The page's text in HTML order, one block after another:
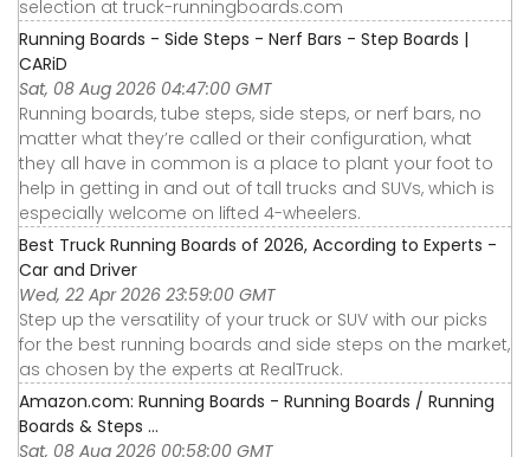
selection at truck-runningboards.com
Running Boards - Side Steps - Nerf Bars - Step Boards |
CARiD
Sat, 08 Aug 2026 04:47:00 GMT
Running boards, tube steps, side steps, or nerf bars, no
matter what they’re called or their configuration, what
they all have in common is a place to plant your foot to
help in getting in and out of tall trucks and SUVs, which is
especially welcome on lifted 4-wheelers.
Best Truck Running Boards of 2026, According to Experts -
Car and Driver
Wed, 22 Apr 2026 23:59:00 GMT
Step up the versatility of your truck or SUV with our picks
for the best running boards and side steps on the market,
as chosen by the experts at RealTruck.
Amazon.com: Running Boards - Running Boards / Running
Boards & Steps ...
Sat, 08 Aug 2026 00:58:00 GMT